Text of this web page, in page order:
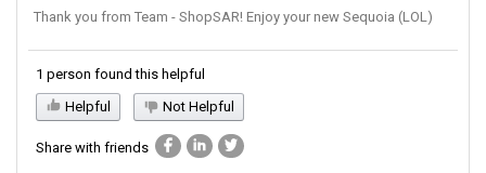
Thank you from Team - ShopSAR! Enjoy your new Sequoia (LOL)
1 person found this helpful
Helpful
Not Helpful
Share with friends